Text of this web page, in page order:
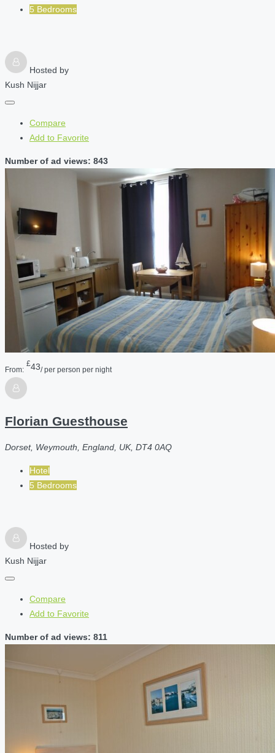
5 Bedrooms
Hosted by
Kush Nijjar
Compare
Add to Favorite
Number of ad views: 843
From:
£43/ per person per night
Florian Guesthouse
Dorset, Weymouth, England, UK, DT4 0AQ
Hotel
5 Bedrooms
Hosted by
Kush Nijjar
Compare
Add to Favorite
Number of ad views: 811